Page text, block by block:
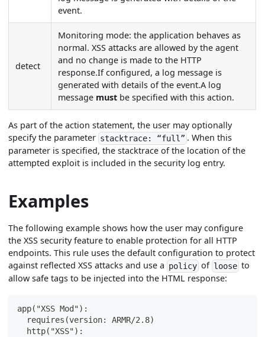
event.
detect
Monitoring mode: the application behaves as
normal. XSS attacks are allowed by the agent
and no change is made to the HTTP
response.If configured, a log message is
generated with details of the event.A log
message must be specified with this action.
As part of the action statement, the user may optionally
specify the parameter stacktrace: “full” . When this
parameter is specified, the stacktrace of the location of the
attempted exploit is included in the security log entry.
Examples
The following example shows how the user may configure
the XSS security feature to enable protection for all HTTP
endpoints. This rule uses the default configuration to protect
against reflected XSS attacks and use a policy of looseto
allow safe tags to be injected into the HTML response:
app("XSS Mod"):
  requires(version: ARMR/2.8)
  http("XSS"):